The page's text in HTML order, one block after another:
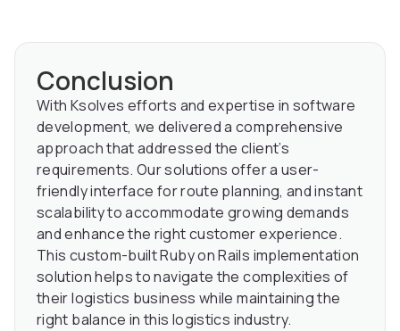
Conclusion
With Ksolves efforts and expertise in software
development, we delivered a comprehensive
approach that addressed the client’s
requirements. Our solutions offer a user-
friendly interface for route planning, and instant
scalability to accommodate growing demands
and enhance the right customer experience.
This custom-built Ruby on Rails implementation
solution helps to navigate the complexities of
their logistics business while maintaining the
right balance in this logistics industry.